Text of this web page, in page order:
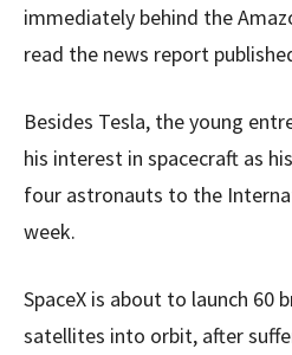
immediately behind the
read the news report
Besides Tesla, the young
his interest in spacecraft as
four astronauts to the
week.
SpaceX is about to launch 60
satellites into orbit, after